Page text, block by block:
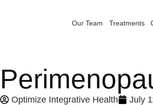
Our Team Treatments
Optimize Integrative Health
July